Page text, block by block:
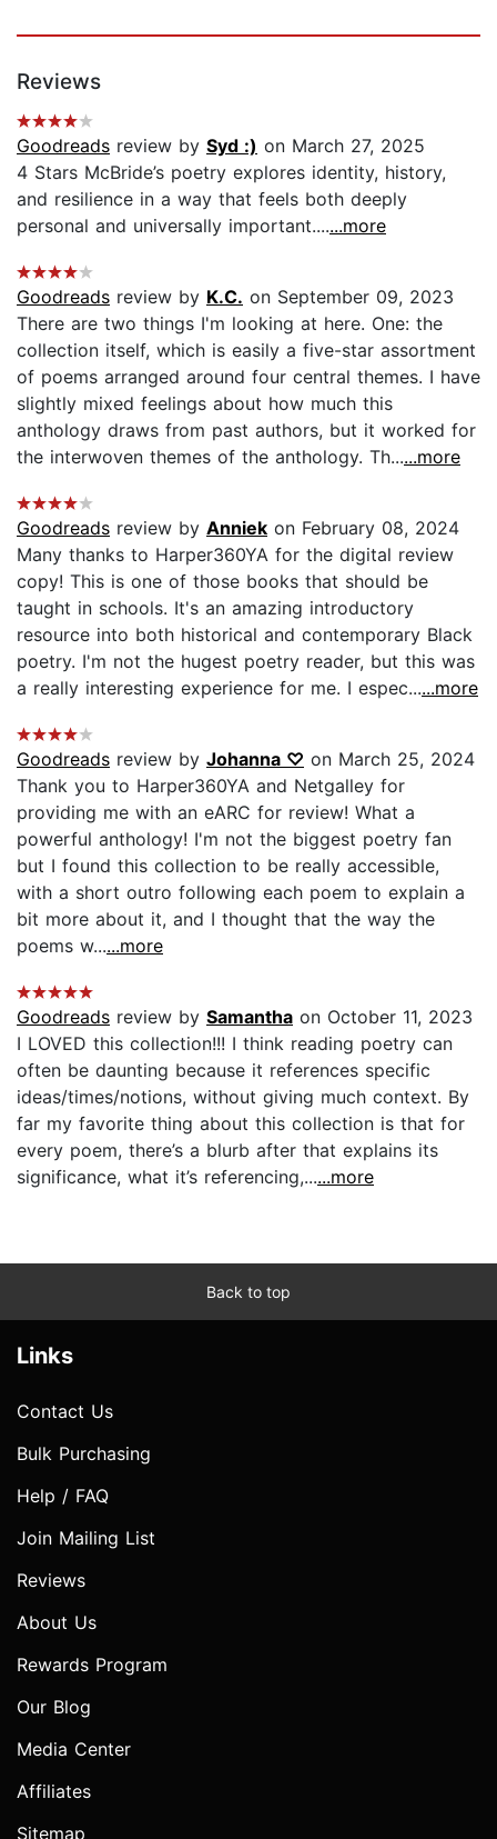
Reviews
Goodreads review by Syd :) on March 27, 2025
4 Stars McBride’s poetry explores identity, history,
and resilience in a way that feels both deeply
personal and universally important.......more
Goodreads review by K.C. on September 09, 2023
There are two things I'm looking at here. One: the
collection itself, which is easily a five-star assortment
of poems arranged around four central themes. I have
slightly mixed feelings about how much this
anthology draws from past authors, but it worked for
the interwoven themes of the anthology. Th......more
Goodreads review by Anniek on February 08, 2024
Many thanks to Harper360YA for the digital review
copy! This is one of those books that should be
taught in schools. It's an amazing introductory
resource into both historical and contemporary Black
poetry. I'm not the hugest poetry reader, but this was
a really interesting experience for me. I espec......more
Goodreads review by Johanna ♡ on March 25, 2024
Thank you to Harper360YA and Netgalley for
providing me with an eARC for review! What a
powerful anthology! I'm not the biggest poetry fan
but I found this collection to be really accessible,
with a short outro following each poem to explain a
bit more about it, and I thought that the way the
poems w......more
Goodreads review by Samantha on October 11, 2023
I LOVED this collection!!! I think reading poetry can
often be daunting because it references specific
ideas/times/notions, without giving much context. By
far my favorite thing about this collection is that for
every poem, there’s a blurb after that explains its
significance, what it’s referencing,......more
Back to top
Links
Contact Us
Bulk Purchasing
Help / FAQ
Join Mailing List
Reviews
About Us
Rewards Program
Our Blog
Media Center
Affiliates
Sitemap